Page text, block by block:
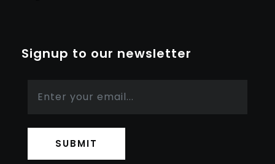
Signup to our newsletter
SUBMIT